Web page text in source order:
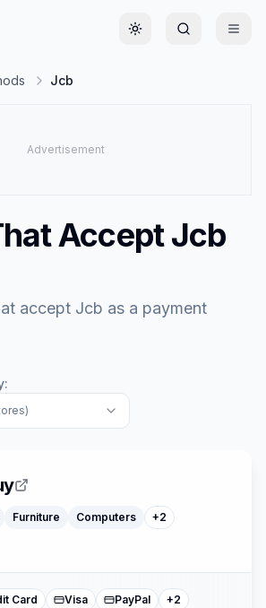
Toggle theme
Jcb
AcceptJcb
accept Jcb as a payment
Furniture Computers +2
Card Visa PayPal +2